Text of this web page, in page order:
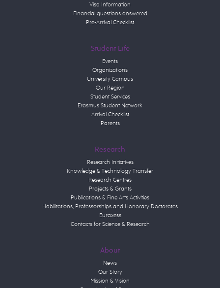
Visa Information
Financial questions answered
Pre-Arrival Checklist
Student Life
Events
Organizations
University Campus
Our Region
Student Services
Erasmus Student Network
Arrival Checklist
Parents
Research
Research Initiatives
Knowledge & Technology Transfer
Research Centres
Projects & Grants
Publications & Fine Arts Activities
Habilitations, Professorships and Honorary Doctorates
Euraxess
Contacts for Science & Research
About
News
Our Story
Mission & Vision